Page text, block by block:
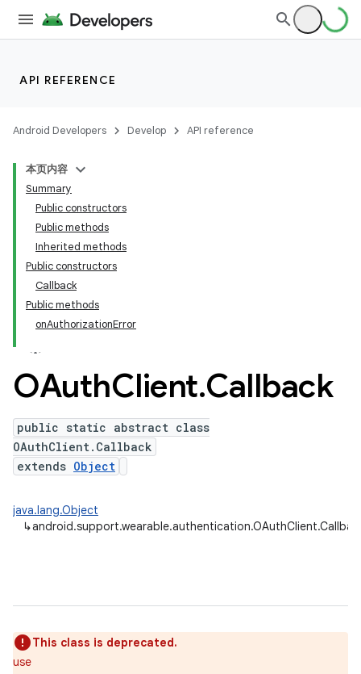
API REFERENCE
Android Developers Develop API reference
本页内容
Summary
Public constructors
Public methods
Inherited methods
Public constructors
Callback
Public methods
onAuthorizationError
OAuthClient.Callback
public static abstract class
OAuthClient.Callback
extends Object
java.lang.Object
↳
This class is deprecated.
use